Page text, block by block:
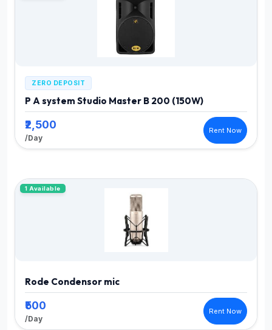
ZERO DEPOSIT
P A system Studio Master B 200 (150W)
₹2,500
/Day
Rent Now
1 Available
Rode Condensor mic
₹500
/Day
Rent Now